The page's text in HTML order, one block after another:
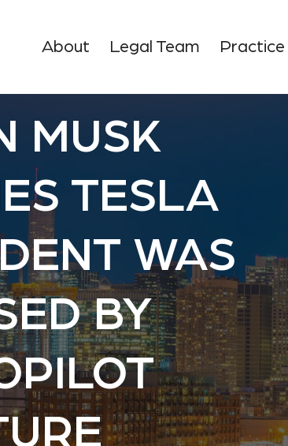
About Legal Team Practice
MUSK
TESLA
WAS
BY